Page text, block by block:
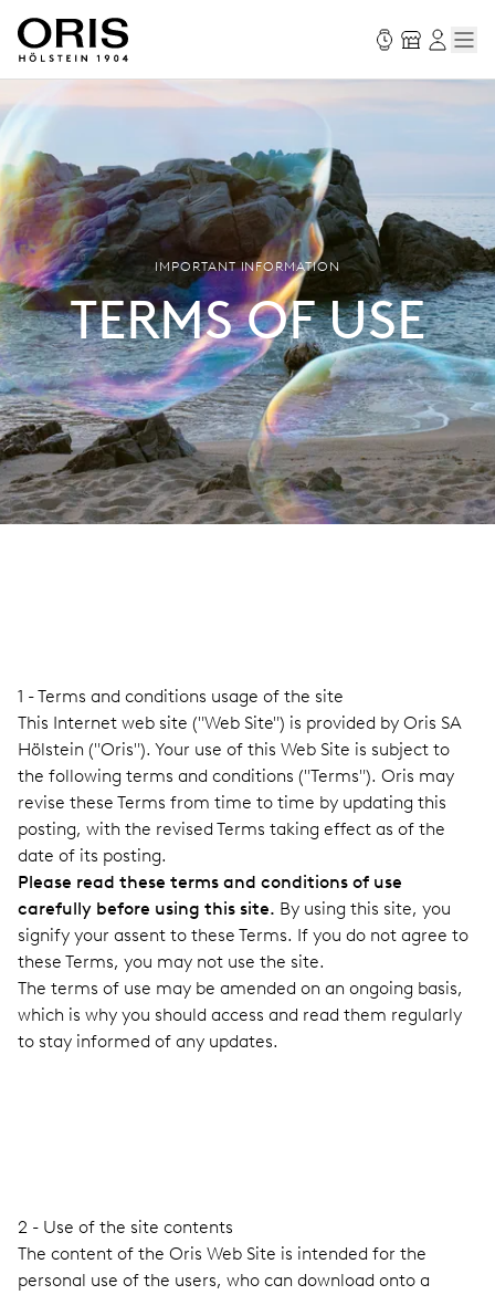
IMPORTANT INFORMATION
TERMS OF USE
1 - Terms and conditions usage of the site
This Internet web site ("Web Site") is provided by Oris SA
Hölstein ("Oris"). Your use of this Web Site is subject to
the following terms and conditions ("Terms"). Oris may
revise these Terms from time to time by updating this
posting, with the revised Terms taking effect as of the
date of its posting.
Please read these terms and conditions of use
carefully before using this site. By using this site, you
signify your assent to these Terms. If you do not agree to
these Terms, you may not use the site.
The terms of use may be amended on an ongoing basis,
which is why you should access and read them regularly
to stay informed of any updates.
2 - Use of the site contents
The content of the Oris Web Site is intended for the
personal use of the users, who can download onto a